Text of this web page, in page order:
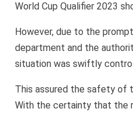
World Cup Qualifier 2023
However, due to the
department and the
situation was swiftly
This assured the safety of
With the certainty that the